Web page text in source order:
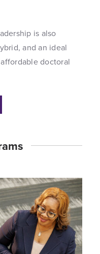
is also
and an ideal
doctoral